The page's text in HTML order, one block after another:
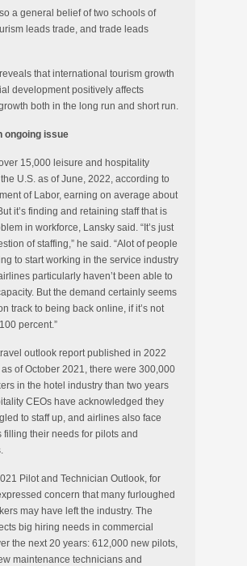
a general belief of two schools of
leads trade, and trade leads
that international tourism growth
development positively affects
both in the long run and short run.
ongoing issue
15,000 leisure and hospitality
U.S. as of June, 2022, according to
of Labor, earning on average about
it’s finding and retaining staff that is
in workforce, Lansky said. “It’s just
of staffing,” he said. “Alot of people
to start working in the service industry
particularly haven’t been able to
But the demand certainly seems
track to being back online, if it’s not
percent.”
outlook report published in 2022
of October 2021, there were 300,000
in the hotel industry than two years
CEOs have acknowledged they
to staff up, and airlines also face
filling their needs for pilots and
Pilot and Technician Outlook, for
concern that many furloughed
may have left the industry. The
big hiring needs in commercial
the next 20 years: 612,000 new pilots,
maintenance technicians and